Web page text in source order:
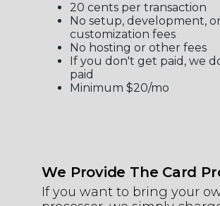
20 cents per transaction
No setup, development, or
customization fees
No hosting or other fees
If you don't get paid, we
paid
Minimum $20/mo
We Provide The Card
If you want to bring your